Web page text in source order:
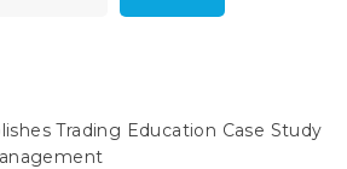
Trading Education Case Study